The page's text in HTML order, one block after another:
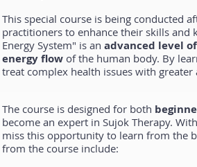
This special course is being conducted
practitioners to enhance their skills and
Energy System" is an advanced level
energy flow of the human body. By
treat complex health issues with greater
The course is designed for both
become an expert in Sujok Therapy. With
miss this opportunity to learn from the
from the course include: